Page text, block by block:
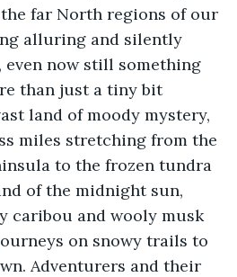
far North regions of our
alluring and silently
even now still something
than just a tiny bit
land of moody mystery,
miles stretching from the
to the frozen tundra
of the midnight sun,
caribou and wooly musk
on snowy trails to
Adventurers and their